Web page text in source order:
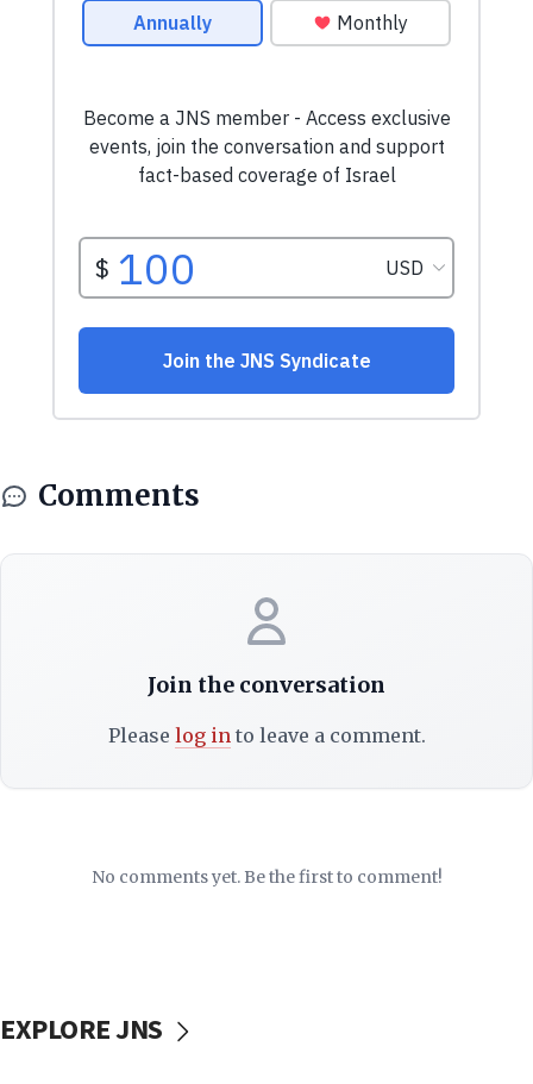
Comments
Join the conversation
Please log into leave a comment.
No comments yet. Be the first to comment!
EXPLORE JNS